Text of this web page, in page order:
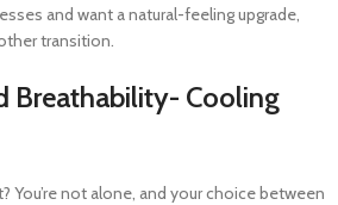
and want a natural-feeling upgrade,
transition.
Breathability- Cooling
You’re not alone, and your choice between